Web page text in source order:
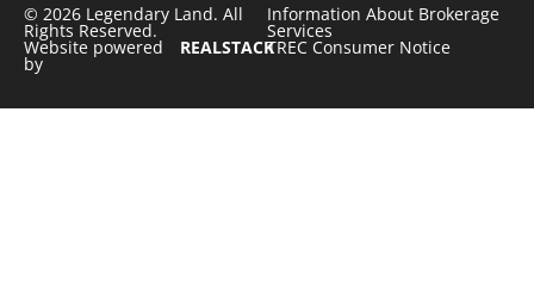
© 2026 Legendary Land. All
Rights Reserved.
Website powered
by
REALSTACK
Information About Brokerage
Services
TREC Consumer Notice